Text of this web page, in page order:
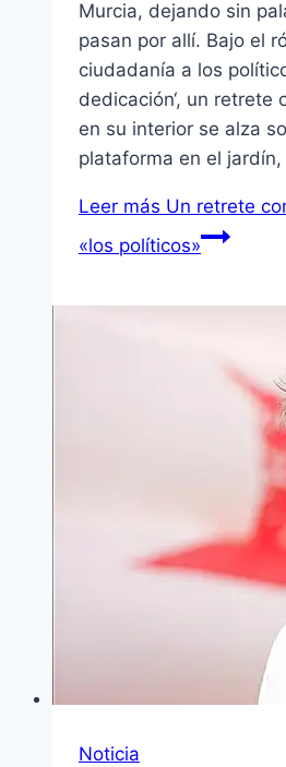
Murcia, dejando sin
pasan por allí. Bajo el
ciudadanía a los
dedicación‘, un retrete
en su interior se alza
plataforma en el
Leer más Un retrete
«los políticos»
Noticia